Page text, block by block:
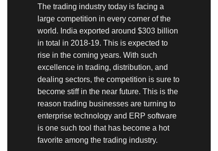
The trading industry today is facing a
large competition in every corner of the
world. India exported around $303 billion
in total in 2018-19. This is expected to
rise in the coming years. With such
excellence in trading, distribution, and
dealing sectors, the competition is sure to
become stiff in the near future. This is the
reason trading businesses are turning to
enterprise technology and ERP software
is one such tool that has become a hot
favorite among the trading industry.